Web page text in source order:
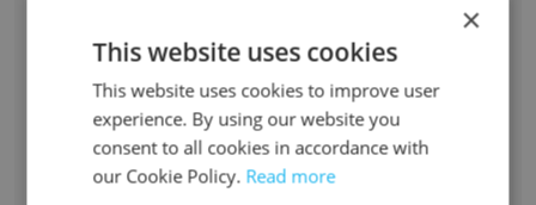
Acting Senior Manager, Community
Services
Experience
19 years
Location & Store
Sainte Anne, Manitoba
×
This website uses cookies
This website uses cookies to improve user
experience. By using our website you
consent to all cookies in accordance with
our Cookie Policy. Read more